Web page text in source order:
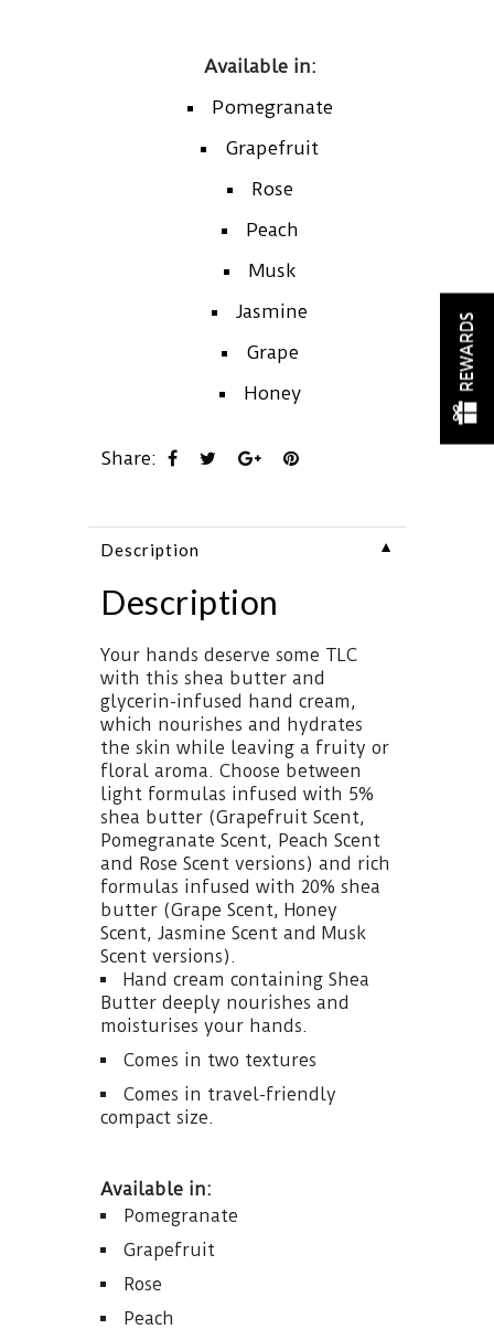
Available in:
Pomegranate
Grapefruit
Rose
Peach
Musk
Jasmine
Grape
Honey
Share:
Description ▼
Description
Your hands deserve some TLC
with this shea butter and
glycerin-infused hand cream,
which nourishes and hydrates
the skin while leaving a fruity or
floral aroma. Choose between
light formulas infused with 5%
shea butter (Grapefruit Scent,
Pomegranate Scent, Peach Scent
and Rose Scent versions) and rich
formulas infused with 20% shea
butter (Grape Scent, Honey
Scent, Jasmine Scent and Musk
Scent versions).
Hand cream containing Shea
Butter deeply nourishes and
moisturises your hands.
Comes in two textures
Comes in travel-friendly
compact size.
Available in:
Pomegranate
Grapefruit
Rose
Peach
REWARDS